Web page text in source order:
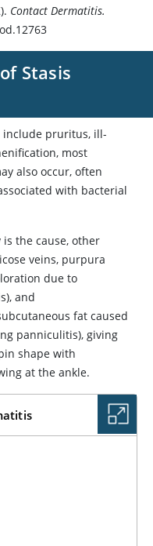
Contact Dermatitis.
Stasis
include pruritus, ill-
most
also occur, often
with bacterial
the cause, other
veins, purpura
due to
and
fat caused
panniculitis), giving
shape with
at the ankle.